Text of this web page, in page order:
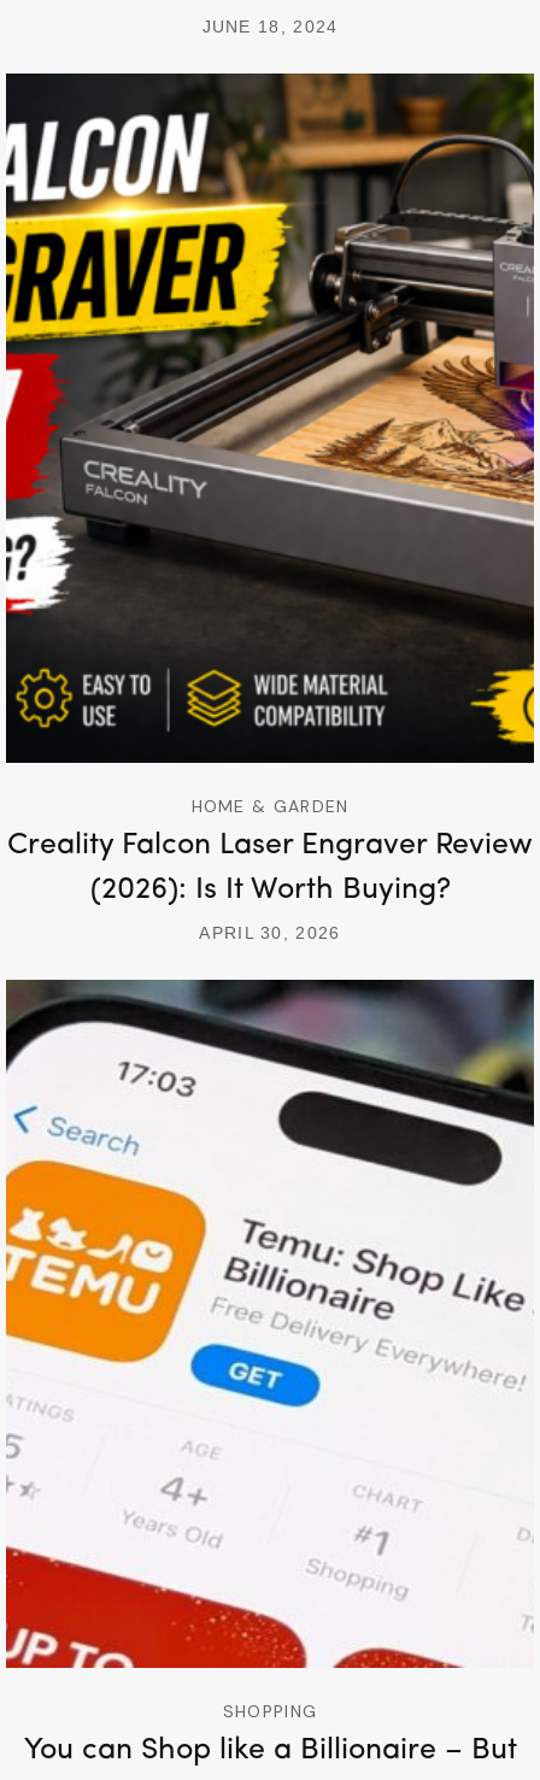
JUNE 18, 2024
HOME & GARDEN
Creality Falcon Laser Engraver Review
(2026): Is It Worth Buying?
APRIL 30, 2026
SHOPPING
You can Shop like a Billionaire – But